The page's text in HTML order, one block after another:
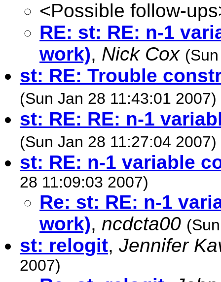
<Possible follow-
RE: st: RE: n-1
work), Nick Cox
st: RE: Trouble
(Sun Jan 28 11:43:01 2007)
st: RE: RE: n-1
(Sun Jan 28 11:27:04 2007)
st: RE: n-1 variable
28 11:09:03 2007)
Re: st: RE: n-1
work), ncdcta00
st: relogit, Jennifer
2007)